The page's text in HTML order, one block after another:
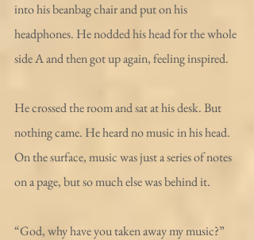
into his beanbag chair and put on his
headphones. He nodded his head for the whole
side A and then got up again, feeling inspired.
He crossed the room and sat at his desk. But
nothing came. He heard no music in his head.
On the surface, music was just a series of notes
on a page, but so much else was behind it.
“God, why have you taken away my music?”